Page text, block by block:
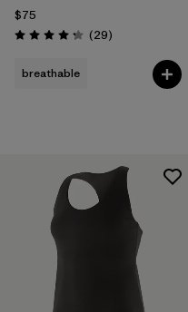
$75
Rating: 4.3 / 5 (29Reviews
)
breathable